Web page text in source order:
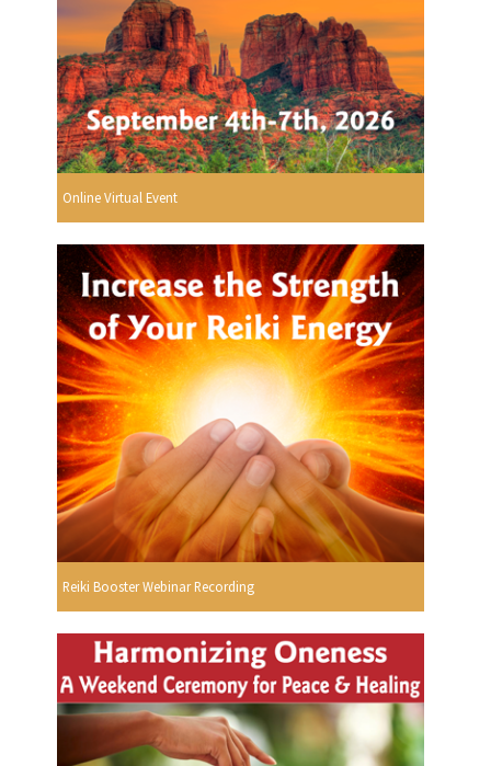
Online Virtual Event
Reiki Booster Webinar Recording